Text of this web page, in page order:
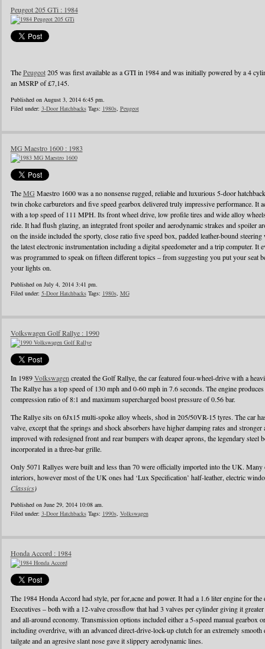
Peugeot 205 GTi : 1984
ThePeugeot205 was first available as a GTI in 1984 and was initially powered by a 4
an MSRP of £7,145.
Published on August 3, 2014 6:45 pm.
Filed under: 3-Door HatchbacksTags: 1980s, Peugeot
MG Maestro 1600 : 1983
TheMG Maestro 1600 was a no nonsense rugged, reliable and luxurious 5-door
twin choke carburetors and five speed gearbox delivered truly impressive performance. It
with a top speed of 111 MPH. Its front wheel drive, low profile tires and wide alloy
ride. It had flush glazing, an integrated front spoiler and aerodynamic strakes and spoiler
on the inside included the sporty, close ratio five speed box, padded leather-bound
the latest electronic instrumentation including a digital speedometer and a trip computer. It
was programmed to speak on fifteen different topics – from suggesting you put your seat
your lights on.
Published on July 4, 2014 3:41 pm.
Filed under: 5-Door HatchbacksTags: 1980s, MG
Volkswagen Golf Rallye : 1990
In 1989Volkswagen created the Golf Rallye, the car featured four-wheel-drive with a
The Rallye has a top speed of 130 mph and 0-60 mph in 7.6 seconds. The engine
compression ratio of 8:1 and maximum supercharged boost pressure of 0.56 bar.
The Rallye sits on 6Jx15 multi-spoke alloy wheels, shod in 205/50VR-15 tyres. The car
valve, except that the springs and shock absorbers have higher damping rates and
improved with redesigned front and rear bumpers with deaper aprons, the legendary steel
incorporated in a three-bar grille.
Only 5071 Rallyes were built and less than 70 were officially imported into the UK. Many
interiors, however most of the UK ones had ‘Lux Specification’ half-leather, electric
Classics)
Published on June 29, 2014 10:08 am.
Filed under: 3-Door HatchbacksTags: 1990s, Volkswagen
Honda Accord : 1984
The 1984 Honda Accord had style, per for,acne and power. It had a 1.6 liter engine for
Executives – both with a 12-valve crossflow that had 3 valves per cylinder giving it
and all-around economy. Transmission options included either a 5-speed manual gearbox
including overdrive, with an advanced direct-drive-lock-up clutch for an extremely smooth
tailgate and an agresive slant nose gave it slippery aerodynamic lines.